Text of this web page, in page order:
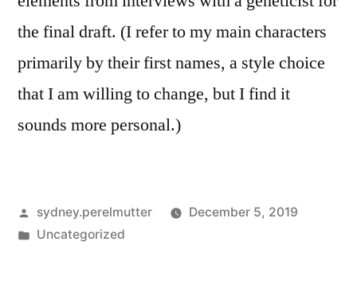
the final draft. (I refer to my main characters
primarily by their first names, a style choice
that I am willing to change, but I find it
sounds more personal.)
Posted
by
sydney.perelmutter
December 5, 2019
Posted
Uncategorized